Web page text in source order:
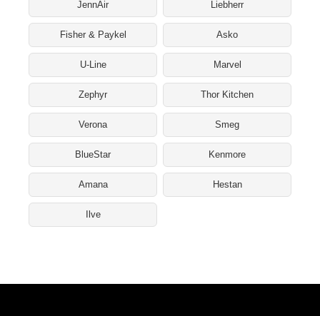
JennAir Liebherr
Fisher & Paykel Asko
U-Line Marvel
Zephyr Thor Kitchen
Verona Smeg
BlueStar Kenmore
Amana Hestan
Ilve